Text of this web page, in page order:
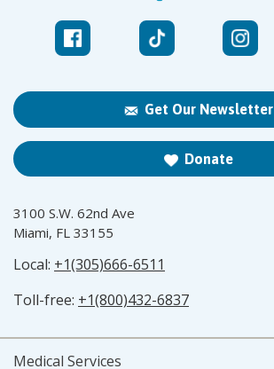
Get Our Newsletter
Donate
3100 S.W. 62nd Ave
Miami, FL 33155
Local: +1(305)666-6511
Toll-free: +1(800)432-6837
Medical Services